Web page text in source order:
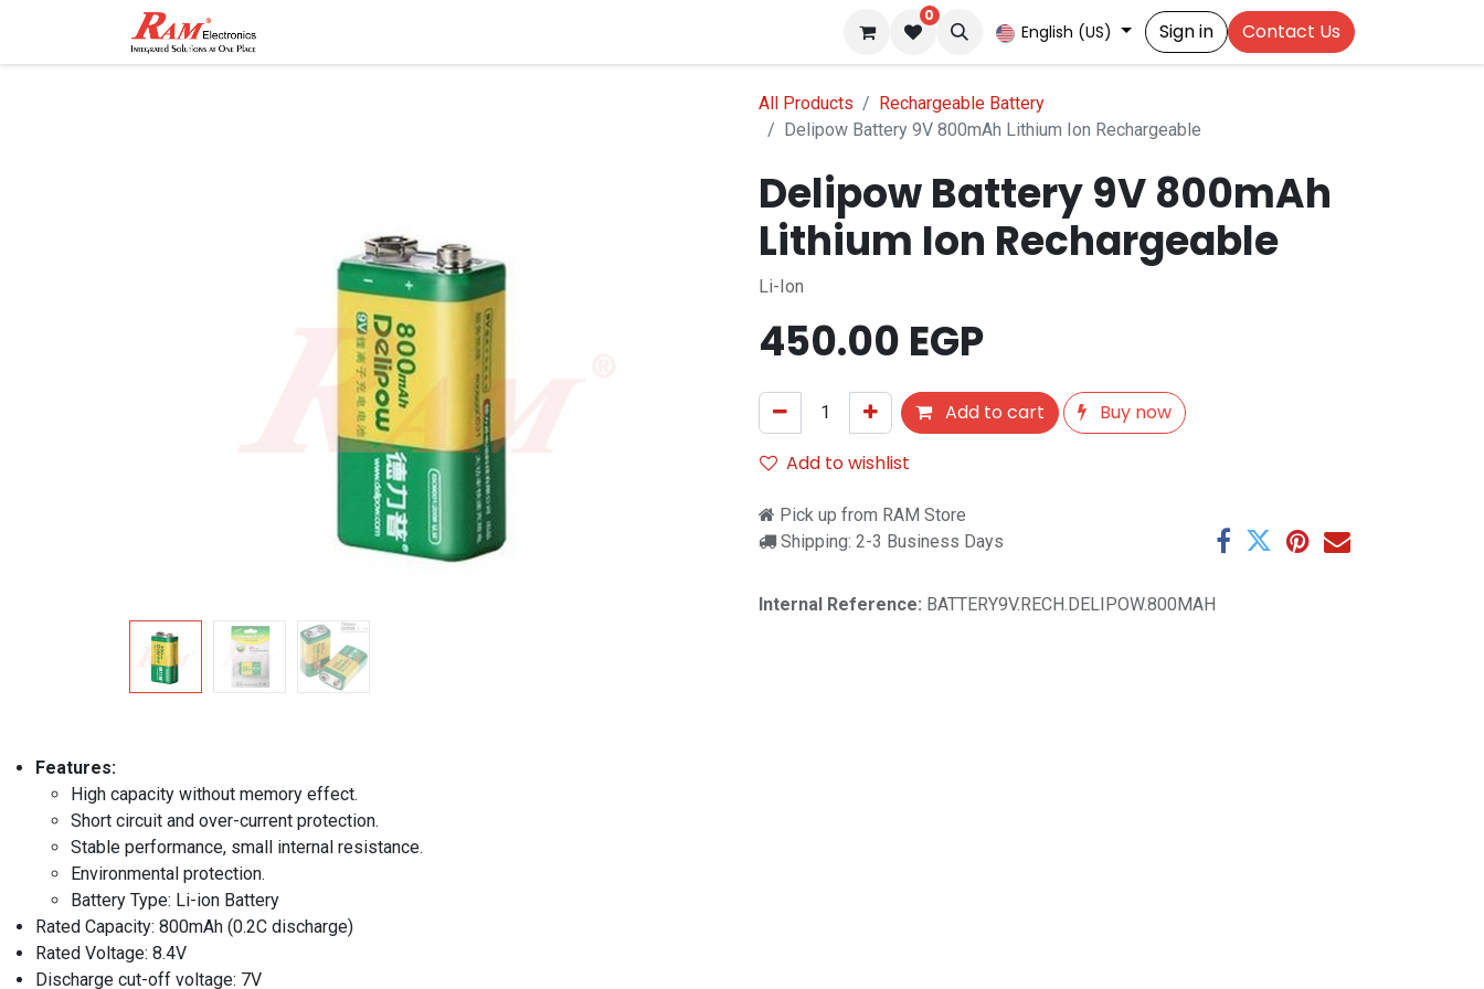
0
English (US) Sign in Contact Us
All Products
Rechargeable Battery
Delipow Battery 9V 800mAh Lithium Ion Rechargeable
Delipow Battery 9V 800mAh
Lithium Ion Rechargeable
Li-Ion
450.00 EGP
Add to cart
Buy now
Add to wishlist
Pick up from RAM Store
Shipping: 2-3 Business Days
Internal Reference: BATTERY9V.RECH.DELIPOW.800MAH
Features:
High capacity without memory effect.
Short circuit and over-current protection.
Stable performance, small internal resistance.
Environmental protection.
Battery Type: Li-ion Battery
Rated Capacity: 800mAh (0.2C discharge)
Rated Voltage: 8.4V
Discharge cut-off voltage: 7V